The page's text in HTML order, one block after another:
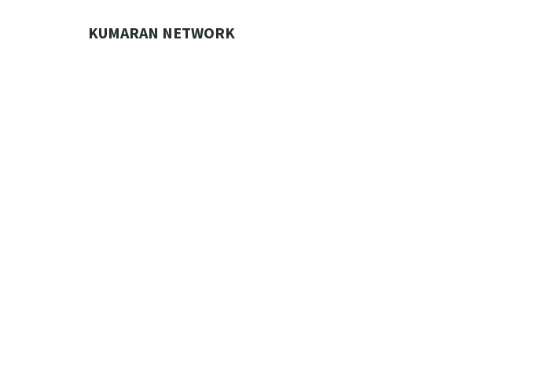
KUMARAN NETWORK